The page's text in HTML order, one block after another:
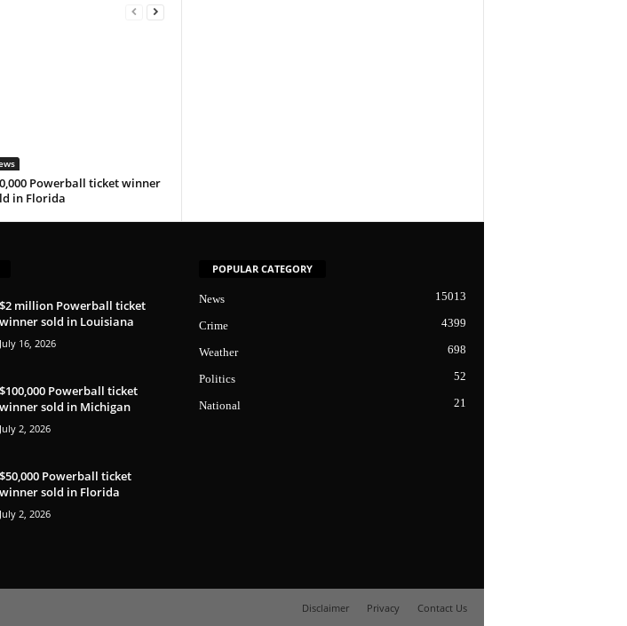
Powerball ticket winner
in Florida
$2 million Powerball ticket
winner sold in Louisiana
July 16, 2026
$100,000 Powerball ticket
winner sold in Michigan
July 2, 2026
$50,000 Powerball ticket
winner sold in Florida
July 2, 2026
POPULAR CATEGORY
News 15013
Crime 4399
Weather 698
Politics 52
National 21
Disclaimer Privacy Contact Us